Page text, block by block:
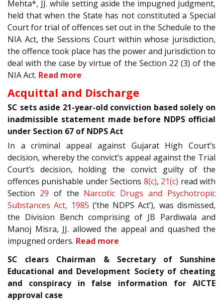
Mehta*, JJ. while setting aside the impugned judgment,
held that when the State has not constituted a Special
Court for trial of offences set out in the Schedule to the
NIA Act, the Sessions Court within whose jurisdiction,
the offence took place has the power and jurisdiction to
deal with the case by virtue of the Section 22 (3) of the
NIA Act. Read more
Acquittal and Discharge
SC sets aside 21-year-old conviction based solely on
inadmissible statement made before NDPS official
under Section 67 of NDPS Act
In a criminal appeal against Gujarat High Court’s
decision, whereby the convict’s appeal against the Trial
Court’s decision, holding the convict guilty of the
offences punishable under Sections 8(c), 21(c) read with
Section 29 of the Narcotic Drugs and Psychotropic
Substances Act, 1985 (‘the NDPS Act’), was dismissed,
the Division Bench comprising of JB Pardiwala and
Manoj Misra, JJ. allowed the appeal and quashed the
impugned orders. Read more
SC clears Chairman & Secretary of Sunshine
Educational and Development Society of cheating
and conspiracy in false information for AICTE
approval case